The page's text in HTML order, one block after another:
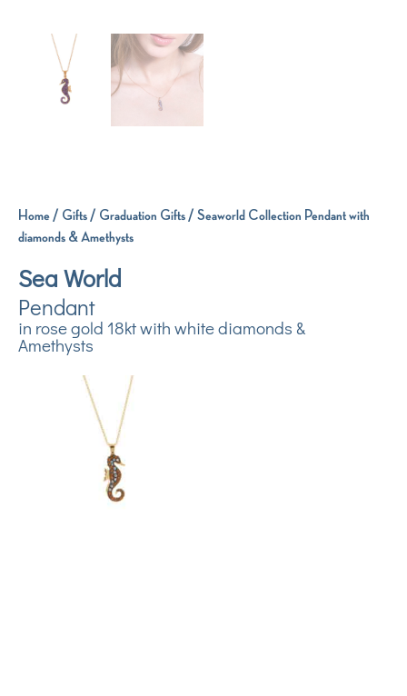
Home/ Gifts/ Graduation Gifts/ Seaworld Collection Pendant with
diamonds & Amethysts
Sea World
Pendant
in rose gold 18kt with white diamonds &
Amethysts